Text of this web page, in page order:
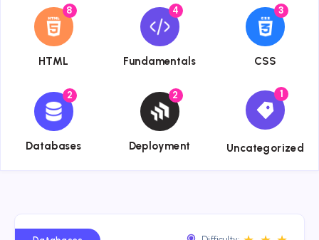
8
HTML
{{name}} 4
Fundamentals
{{name}} 3
CSS
{{name}}
2
Databases
{{name}} 2
Deployment
{{name}}
1
Uncategorized
{{name}}